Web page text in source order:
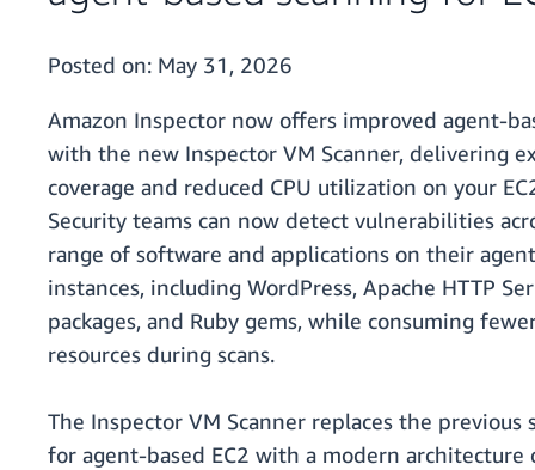
Posted on: May 31, 2026
Amazon Inspector now offers improved agent-
with the new Inspector VM Scanner, delivering
coverage and reduced CPU utilization on your
Security teams can now detect vulnerabilities
range of software and applications on their
instances, including WordPress, Apache HTTP
packages, and Ruby gems, while consuming
resources during scans.
The Inspector VM Scanner replaces the previous
for agent-based EC2 with a modern